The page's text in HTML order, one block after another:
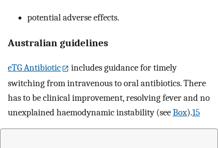
potential adverse effects.
Australian guidelines
eTG Antibiotic
includes guidance for timely
switching from intravenous to oral antibiotics. There
has to be clinical improvement, resolving fever and no
unexplained haemodynamic instability (seeBox).15